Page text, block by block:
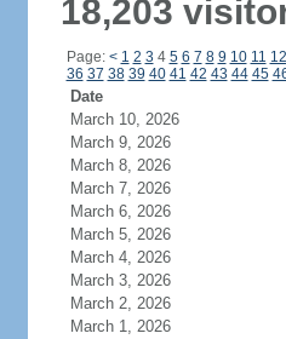
18,203
Page: < 1 2 3 4 5 6 7 8 9 10 11 12
36 37 38 39 40 41 42 43 44 45
Date
March 10, 2026
March 9, 2026
March 8, 2026
March 7, 2026
March 6, 2026
March 5, 2026
March 4, 2026
March 3, 2026
March 2, 2026
March 1, 2026